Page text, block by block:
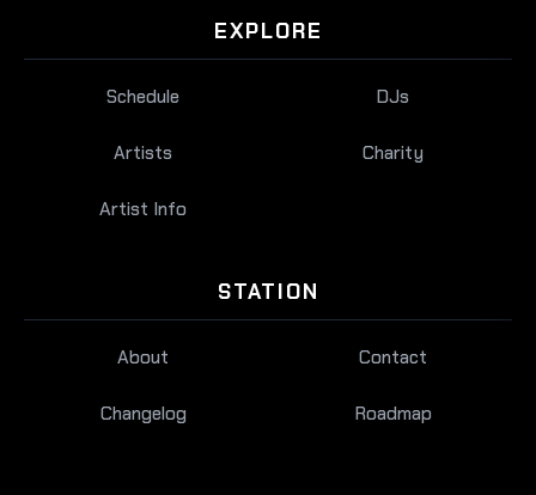
EXPLORE
Schedule DJs
Artists Charity
Artist Info
STATION
About Contact
Changelog Roadmap